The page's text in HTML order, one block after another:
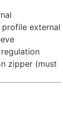
external
zipper (must